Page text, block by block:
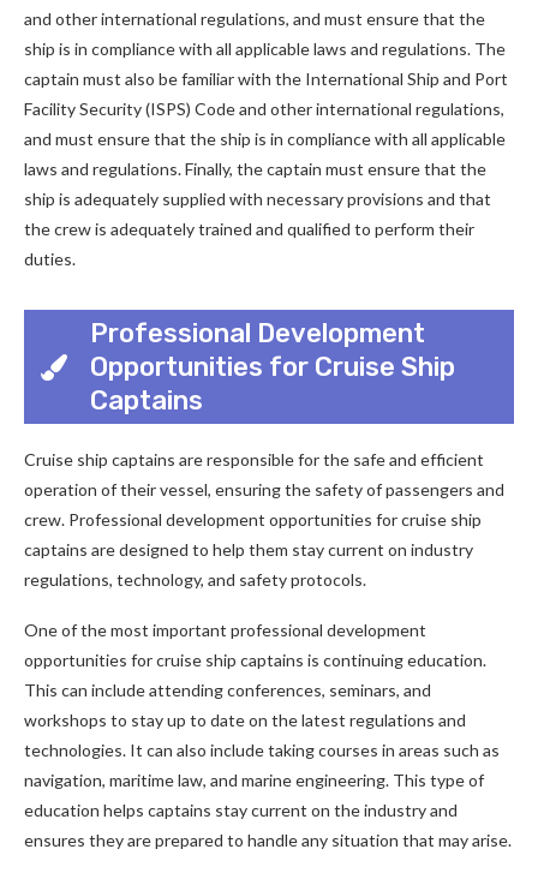
and other international regulations, and must ensure that the
ship is in compliance with all applicable laws and regulations. The
captain must also be familiar with the International Ship and Port
Facility Security (ISPS) Code and other international regulations,
and must ensure that the ship is in compliance with all applicable
laws and regulations. Finally, the captain must ensure that the
ship is adequately supplied with necessary provisions and that
the crew is adequately trained and qualified to perform their
duties.
Professional Development
Opportunities for Cruise Ship
Captains
Cruise ship captains are responsible for the safe and efficient
operation of their vessel, ensuring the safety of passengers and
crew. Professional development opportunities for cruise ship
captains are designed to help them stay current on industry
regulations, technology, and safety protocols.
One of the most important professional development
opportunities for cruise ship captains is continuing education.
This can include attending conferences, seminars, and
workshops to stay up to date on the latest regulations and
technologies. It can also include taking courses in areas such as
navigation, maritime law, and marine engineering. This type of
education helps captains stay current on the industry and
ensures they are prepared to handle any situation that may arise.